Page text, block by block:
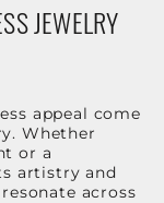
JEWELRY
appeal come
Whether
or a
artistry and
across